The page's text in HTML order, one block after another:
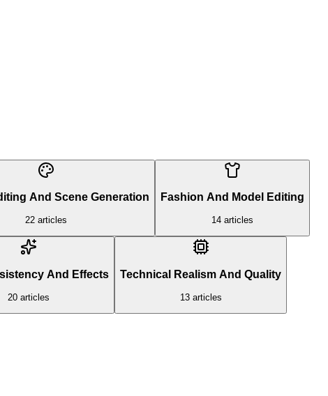
And Scene Generation
22articles
Fashion And Model Editing
14 articles
And Effects
20articles
Technical Realism And Quality
13articles